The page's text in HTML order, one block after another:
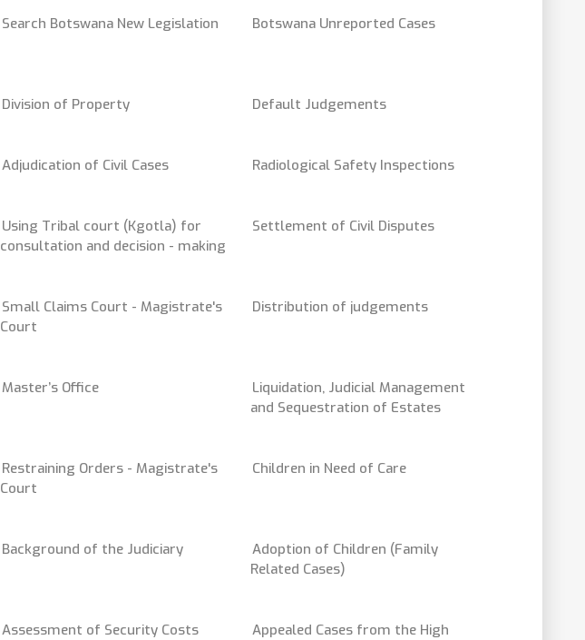
Search Botswana New Legislation Botswana Unreported Cases
Division of Property Default Judgements
Adjudication of Civil Cases Radiological Safety Inspections
Using Tribal court (Kgotla) for
consultation and decision - making
Settlement of Civil Disputes
Small Claims Court - Magistrate's
Court
Distribution of judgements
Master’s Office
Liquidation, Judicial Management
and Sequestration of Estates
Restraining Orders - Magistrate's
Court
Children in Need of Care
Background of the Judiciary
Adoption of Children (Family
Related Cases)
Assessment of Security Costs
Appealed Cases from the High